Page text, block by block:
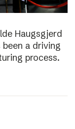
Haugsgjerd
been a driving
process.